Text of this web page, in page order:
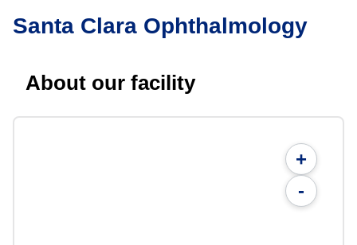
Santa Clara Ophthalmology
About our facility
+
-